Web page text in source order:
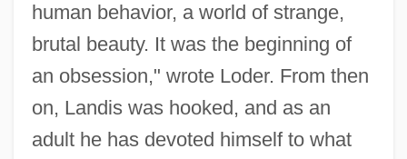
human behavior, a world of strange,
brutal beauty. It was the beginning of
an obsession," wrote Loder. From then
on, Landis was hooked, and as an
adult he has devoted himself to what